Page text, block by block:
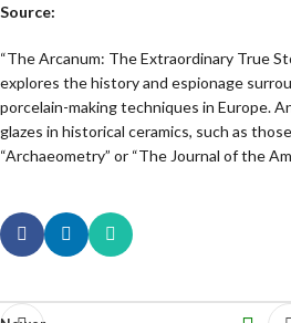
Source:
“The Arcanum: The Extraordinary True
explores the history and espionage
porcelain-making techniques in Europe.
glazes in historical ceramics, such as
“Archaeometry” or “The Journal of the